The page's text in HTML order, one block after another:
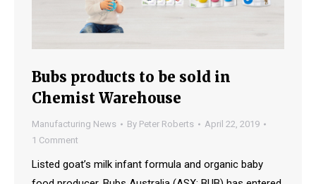
Bubs products to be sold in
Chemist Warehouse
Manufacturing News By Peter Roberts
April 22, 2019
1 Comment
Listed goat’s milk infant formula and organic baby